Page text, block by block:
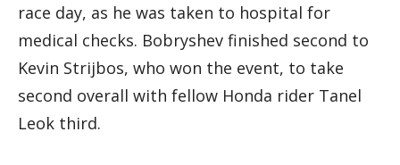
race day, as he was taken to hospital for
medical checks. Bobryshev finished second to
Kevin Strijbos, who won the event, to take
second overall with fellow Honda rider Tanel
Leok third.